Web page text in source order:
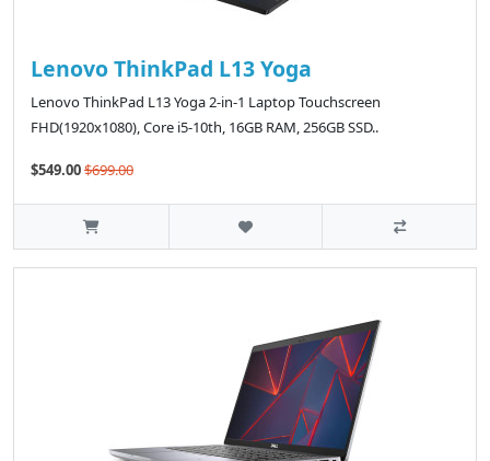
Lenovo ThinkPad L13 Yoga
Lenovo ThinkPad L13 Yoga 2-in-1 Laptop Touchscreen
FHD(1920x1080), Core i5-10th, 16GB RAM, 256GB SSD..
$549.00$699.00